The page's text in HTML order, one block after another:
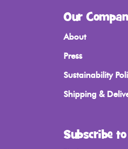
Our
About
Press
Sustainability
Shipping &
Subscribe